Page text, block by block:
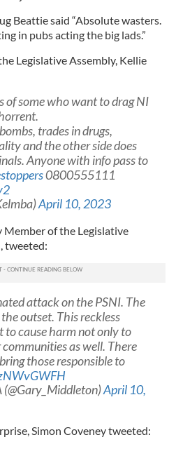
Beattie said “Absolute wasters.
in pubs acting the big lads.”
Legislative Assembly, Kellie
of some who want to drag NI
trades in drugs,
and the other side does
Anyone with info pass to
0800555111
April 10, 2023
of the Legislative
tweeted:
attack on the PSNI. The
outset. This reckless
to cause harm not only to
as well. There
those responsible to
April 10,
Simon Coveney tweeted: